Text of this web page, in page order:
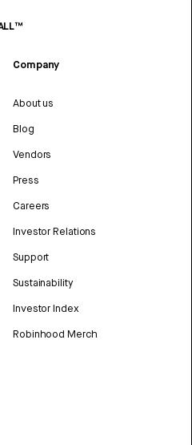
Company
About us
Blog
Vendors
Press
Careers
Investor Relations
Support
Sustainability
Investor Index
Robinhood Merch